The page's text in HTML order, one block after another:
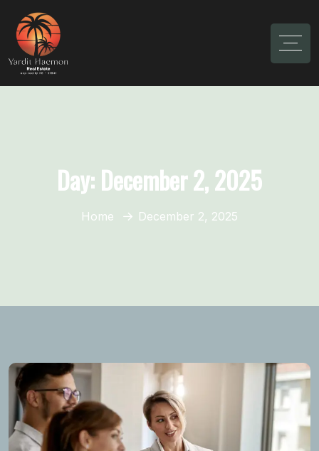
Day:December 2, 2025
Home December 2, 2025